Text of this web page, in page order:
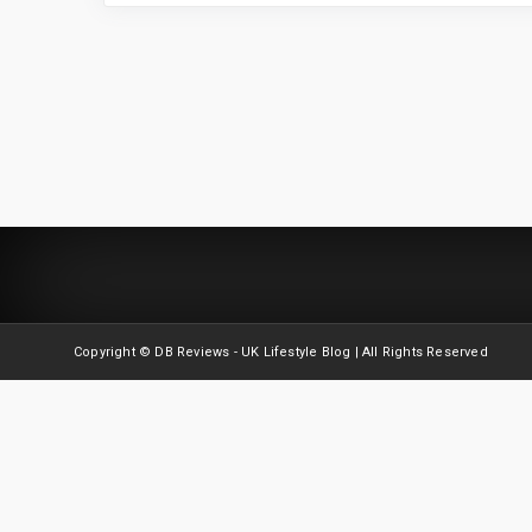
Copyright © DB Reviews - UK Lifestyle Blog | All Rights Reserved